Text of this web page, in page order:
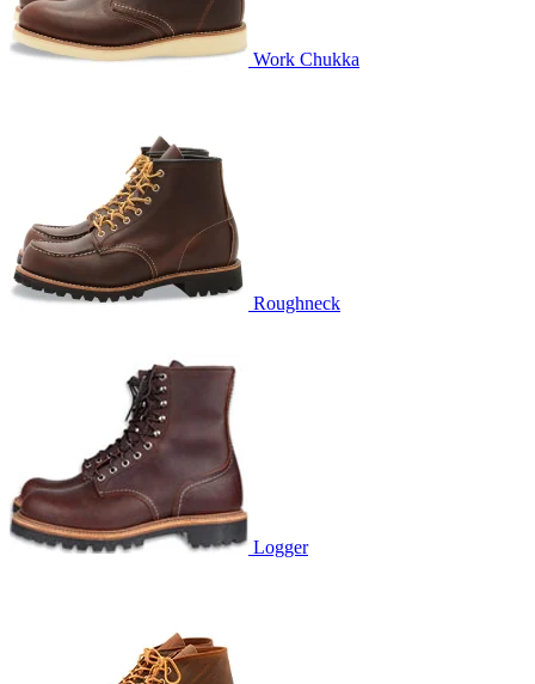
Work Chukka
Roughneck
Logger